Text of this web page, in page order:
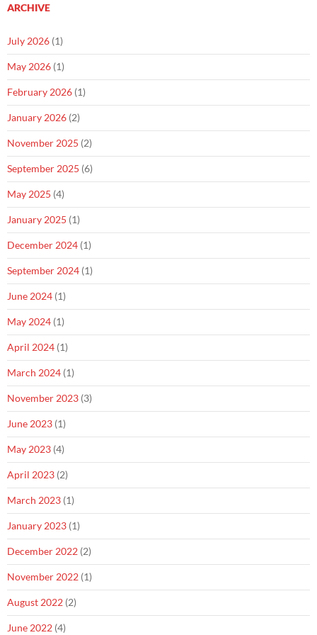
ARCHIVE
July 2026 (1)
May 2026 (1)
February 2026 (1)
January 2026 (2)
November 2025 (2)
September 2025 (6)
May 2025 (4)
January 2025 (1)
December 2024 (1)
September 2024 (1)
June 2024 (1)
May 2024 (1)
April 2024 (1)
March 2024 (1)
November 2023 (3)
June 2023 (1)
May 2023 (4)
April 2023 (2)
March 2023 (1)
January 2023 (1)
December 2022 (2)
November 2022 (1)
August 2022 (2)
June 2022 (4)